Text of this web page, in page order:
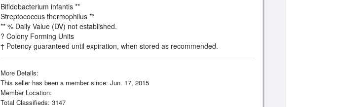
Bifidobacterium infantis **
Streptococcus thermophilus **
** % Daily Value (DV) not established.
? Colony Forming Units
† Potency guaranteed until expiration, when stored as recommended.
More Details:
This seller has been a member since: Jun. 17, 2015
Member Location:
Total Classifieds: 3147